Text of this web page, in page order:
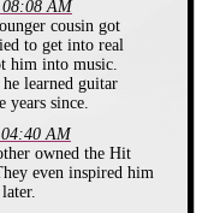
about being the
if I had those things.
halls, playing a radical
following me and
cool I was. Sigh. Just
I guess.
08:08 AM
cousin got
to get into real
him into music.
learned guitar
years since.
AM
owned the Hit
even inspired him